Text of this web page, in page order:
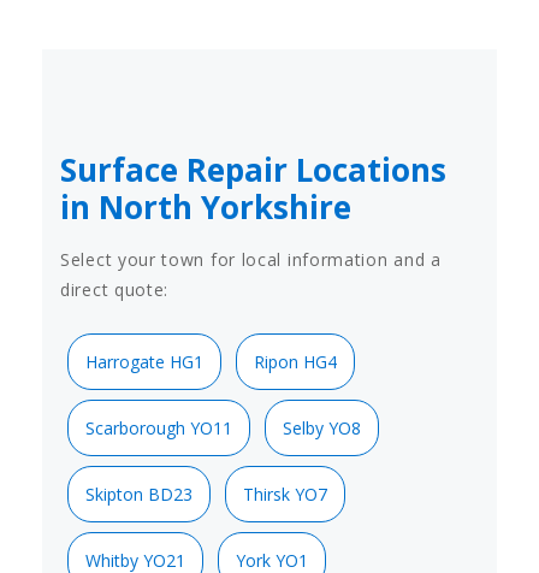
Surface Repair Locations
in North Yorkshire
Select your town for local information and a
direct quote:
Harrogate HG1 Ripon HG4
Scarborough YO11 Selby YO8
Skipton BD23 Thirsk YO7
Whitby YO21 York YO1